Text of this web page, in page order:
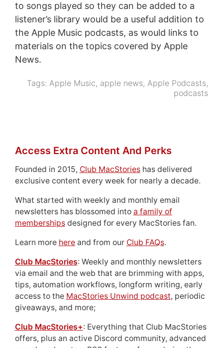
to songs played so they can be added to a
listener’s library would be a useful addition to
the Apple Music podcasts, as would links to
materials on the topics covered by Apple
News.
Tags:Apple Music, apple news,Apple Podcasts,
podcasts
Access Extra Content And Perks
Founded in 2015, Club MacStorieshas delivered
exclusive content every week for nearly a decade.
What started with weekly and monthly email
newsletters has blossomed into a family of
membershipsdesigned for every MacStories fan.
Learn more hereand from our Club FAQs.
Club MacStories: Weekly and monthly newsletters
via email and the web that are brimming with apps,
tips, automation workflows, longform writing, early
access to the MacStories Unwind podcast, periodic
giveaways, and more;
Club MacStories+: Everything that Club MacStories
offers, plus an active Discord community, advanced